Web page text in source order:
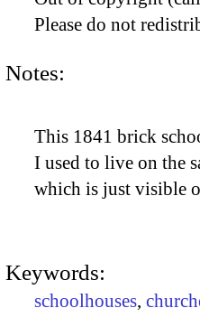
Please do not
Notes:
This 1841 brick
I used to live on the
which is just visible
Keywords:
schoolhouses,